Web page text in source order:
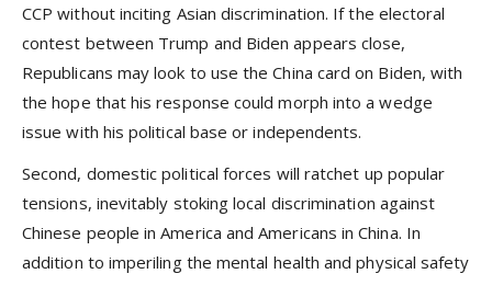
CCP without inciting Asian discrimination. If the electoral
contest between Trump and Biden appears close,
Republicans may look to use the China card on Biden, with
the hope that his response could morph into a wedge
issue with his political base or independents.
Second, domestic political forces will ratchet up popular
tensions, inevitably stoking local discrimination against
Chinese people in America and Americans in China. In
addition to imperiling the mental health and physical safety